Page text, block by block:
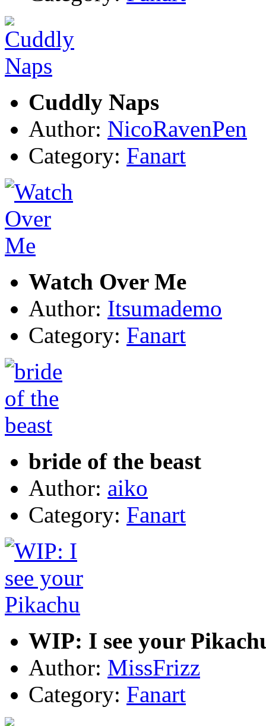
Cuddly Naps
Author: NicoRavenPen
Category: Fanart
Watch Over Me
Author: Itsumademo
Category: Fanart
bride of the beast
Author: aiko
Category: Fanart
WIP: I see your
Author: MissFrizz
Category: Fanart